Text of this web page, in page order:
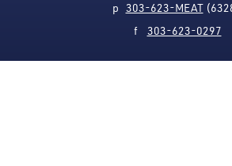
p 303-623-MEAT
f 303-623-0297